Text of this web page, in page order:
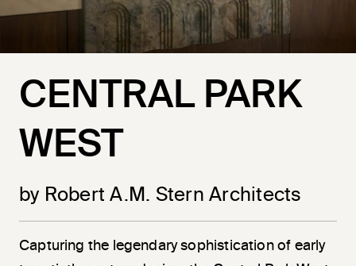
CENTRAL PARK
WEST
by Robert A.M. Stern Architects
Capturing the legendary sophistication of early